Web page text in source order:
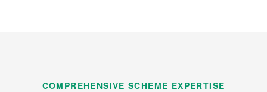
COMPREHENSIVE SCHEME EXPERTISE